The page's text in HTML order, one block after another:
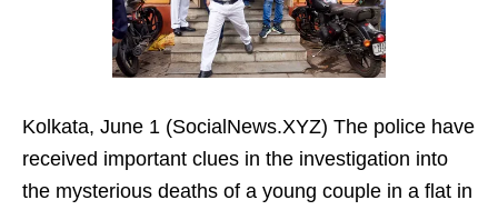
Kolkata, June 1 (SocialNews.XYZ) The police have
received important clues in the investigation into
the mysterious deaths of a young couple in a flat in